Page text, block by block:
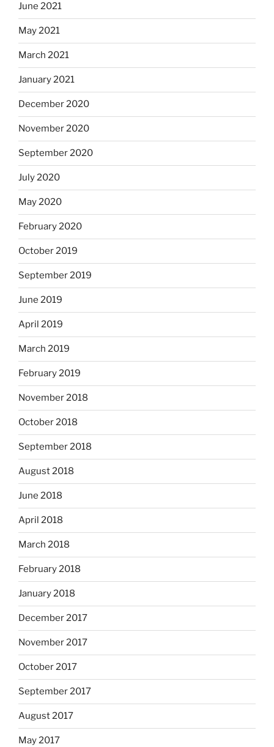
June 2021
May 2021
March 2021
January 2021
December 2020
November 2020
September 2020
July 2020
May 2020
February 2020
October 2019
September 2019
June 2019
April 2019
March 2019
February 2019
November 2018
October 2018
September 2018
August 2018
June 2018
April 2018
March 2018
February 2018
January 2018
December 2017
November 2017
October 2017
September 2017
August 2017
May 2017